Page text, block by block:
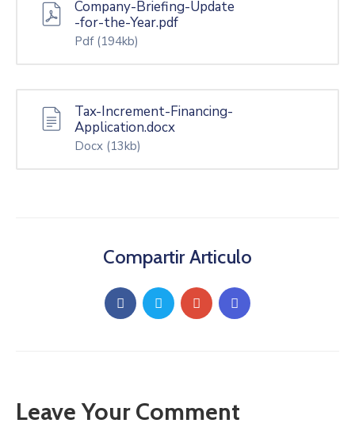
Company-Briefing-Update
-for-the-Year.pdf
Pdf (194kb)
Tax-Increment-Financing-
Application.docx
Docx (13kb)
Compartir Articulo
Leave Your Comment